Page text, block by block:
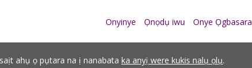
Onyinye Ọnọdụ iwu Onye Ọgbasara
ahụ ọ pụtara na ị nanabata ka anyị were kukis nalụ ọlụ.